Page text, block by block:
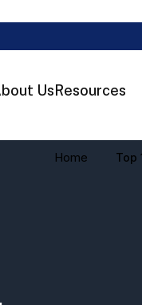
Us Resources
Home Top